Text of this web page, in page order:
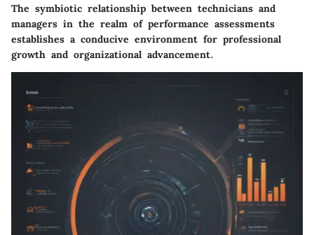
The symbiotic relationship between technicians and
managers in the realm of performance assessments
establishes a conducive environment for professional
growth and organizational advancement.